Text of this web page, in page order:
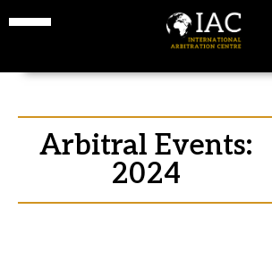
Arbitral Events:
2024